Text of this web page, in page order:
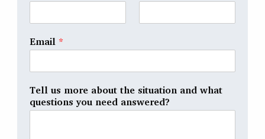
Email *
Tell us more about the situation and what
questions you need answered?